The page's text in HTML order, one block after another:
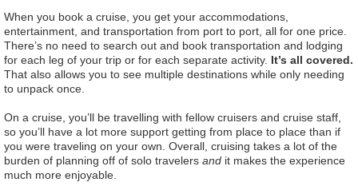
When you book a cruise, you get your accommodations,
entertainment, and transportation from port to port, all for one price.
There’s no need to search out and book transportation and lodging
for each leg of your trip or for each separate activity. It’s all covered.
That also allows you to see multiple destinations while only needing
to unpack once.
On a cruise, you’ll be travelling with fellow cruisers and cruise staff,
so you’ll have a lot more support getting from place to place than if
you were traveling on your own. Overall, cruising takes a lot of the
burden of planning off of solo travelers and it makes the experience
much more enjoyable.